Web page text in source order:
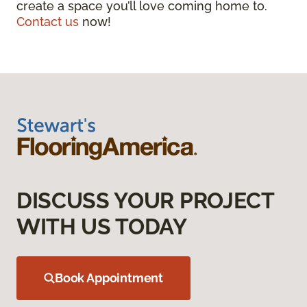
create a space you’ll love coming home to.
Contact us now!
DISCUSS YOUR PROJECT
WITH US TODAY
Book Appointment